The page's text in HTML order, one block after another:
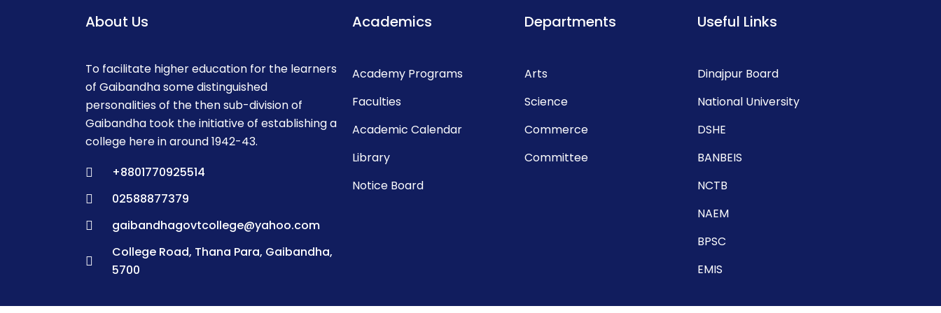
About Us
To facilitate higher education for the learners
of Gaibandha some distinguished
personalities of the then sub-division of
Gaibandha took the initiative of establishing a
college here in around 1942-43.
+8801770925514
02588877379
gaibandhagovtcollege@yahoo.com
College Road, Thana Para, Gaibandha,
5700
Academics
Academy Programs
Faculties
Academic Calendar
Library
Notice Board
Departments
Arts
Science
Commerce
Committee
Useful Links
Dinajpur Board
National University
DSHE
BANBEIS
NCTB
NAEM
BPSC
EMIS